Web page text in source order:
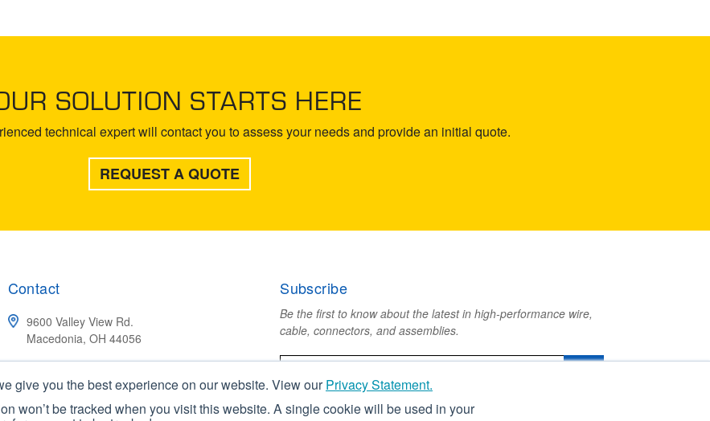
give you the best experience on our website. View ourPrivacy Statement.
won’t be tracked when you visit this website. A single cookie will be used in your
SOLUTION STARTS HERE
technical expert will contact you to assess your needs and provide an initial quote.
REQUEST A QUOTE
Contact
9600 Valley View Rd.
Macedonia, OH 44056
Subscribe
Be the first to know about the latest in high-performance wire,
cable, connectors, and assemblies.